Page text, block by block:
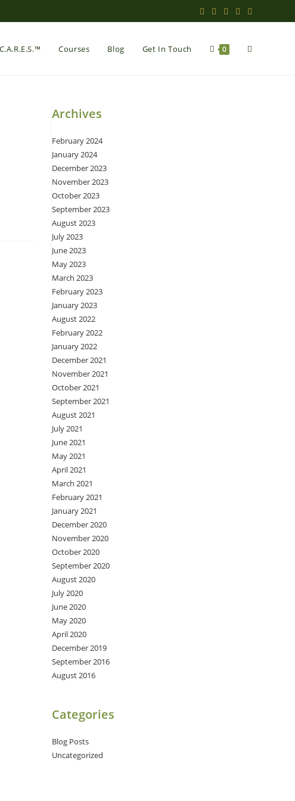
C.A.R.E.S.™ Courses Blog Get In Touch 0 Toggle
Archives
February 2024
January 2024
December 2023
November 2023
October 2023
September 2023
August 2023
July 2023
June 2023
May 2023
March 2023
February 2023
January 2023
August 2022
February 2022
January 2022
December 2021
November 2021
October 2021
September 2021
August 2021
July 2021
June 2021
May 2021
April 2021
March 2021
February 2021
January 2021
December 2020
November 2020
October 2020
September 2020
August 2020
July 2020
June 2020
May 2020
April 2020
December 2019
September 2016
August 2016
Categories
Blog Posts
Uncategorized